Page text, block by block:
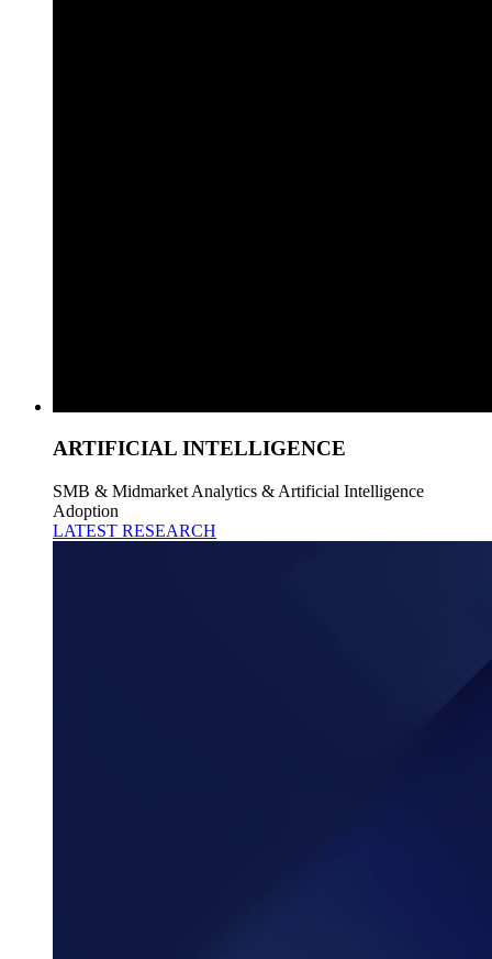
ARTIFICIAL INTELLIGENCE
SMB & Midmarket Analytics & Artificial Intelligence
Adoption
LATEST RESEARCH